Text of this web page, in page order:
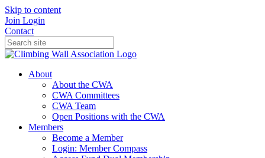
Skip to content
Join Login
Contact
About
About the CWA
CWA Committees
CWA Team
Open Positions with the CWA
Members
Become a Member
Login: Member Compass